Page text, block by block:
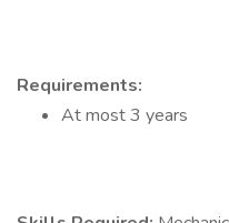
Requirements:
At most 3 years